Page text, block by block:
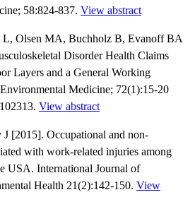
58:824-837. View abstract
Olsen MA, Buchholz B, Evanoff BA
Disorder Health Claims
Layers and a General Working
Medicine; 72(1):15-20
View abstract
[2015]. Occupational and non-
with work-related injuries among
USA. International Journal of
Health 21(2):142-150. View